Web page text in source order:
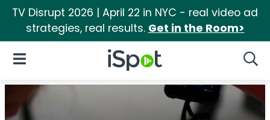
TV Disrupt 2026 | April 22 in NYC - real video ad
strategies, real results. Get in the Room>
iSpot Logo
Open Navigation